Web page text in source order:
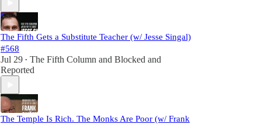
The Fifth Gets a Substitute Teacher (w/ Jesse Singal)
#568
Jul 29 • The Fifth Column and Blocked and
Reported
The Temple Is Rich. The Monks Are Poor (w/ Frank